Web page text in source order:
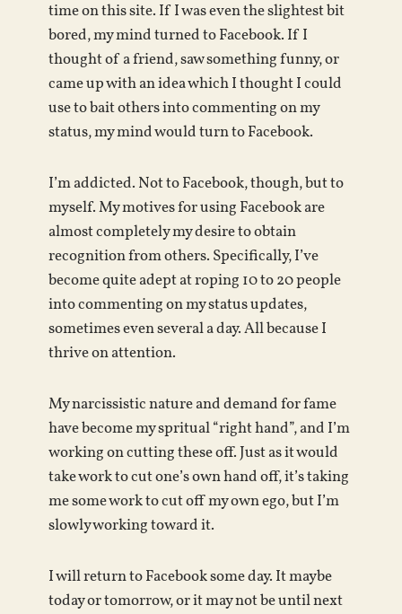
time on this site. If I was even the slightest bit
bored, my mind turned to Facebook. If I
thought of a friend, saw something funny, or
came up with an idea which I thought I could
use to bait others into commenting on my
status, my mind would turn to Facebook.
I’m addicted. Not to Facebook, though, but to
myself. My motives for using Facebook are
almost completely my desire to obtain
recognition from others. Specifically, I’ve
become quite adept at roping 10 to 20 people
into commenting on my status updates,
sometimes even several a day. All because I
thrive on attention.
My narcissistic nature and demand for fame
have become my spritual “right hand”, and I’m
working on cutting these off. Just as it would
take work to cut one’s own hand off, it’s taking
me some work to cut off my own ego, but I’m
slowly working toward it.
I will return to Facebook some day. It maybe
today or tomorrow, or it may not be until next